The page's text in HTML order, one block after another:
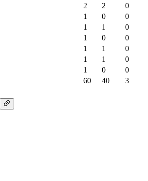
2 2
0
1 0
0
1 1
0
1 0
0
1 1
0
1 1
0
1 0
0
60 40 3